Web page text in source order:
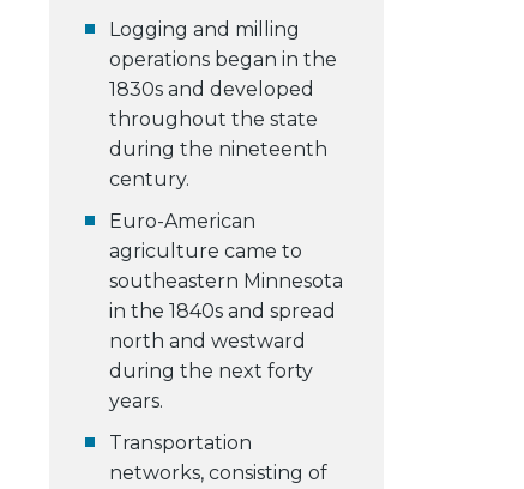
Logging and milling
operations began in the
1830s and developed
throughout the state
during the nineteenth
century.
Euro-American
agriculture came to
southeastern Minnesota
in the 1840s and spread
north and westward
during the next forty
years.
Transportation
networks, consisting of